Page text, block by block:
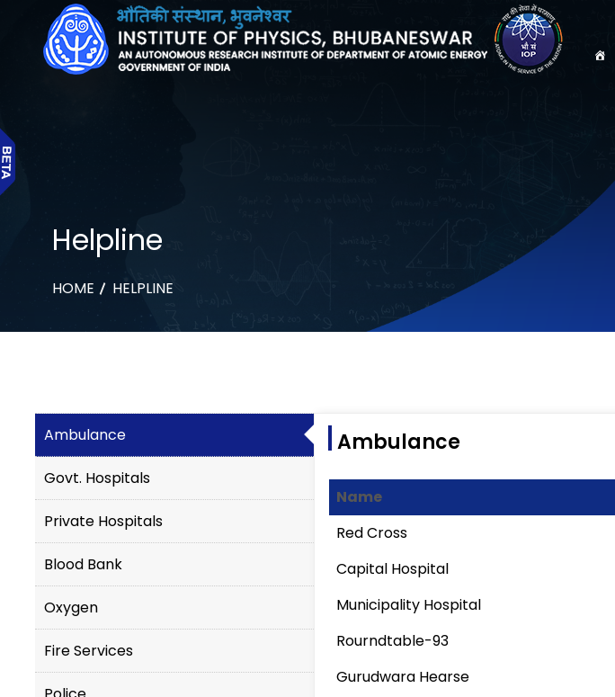
Helpline
HOME HELPLINE
Ambulance
Govt. Hospitals
Private Hospitals
Blood Bank
Oxygen
Fire Services
Ambulance
Name
Red Cross
Capital Hospital
Municipality Hospital
Rourndtable-93
Gurudwara Hearse